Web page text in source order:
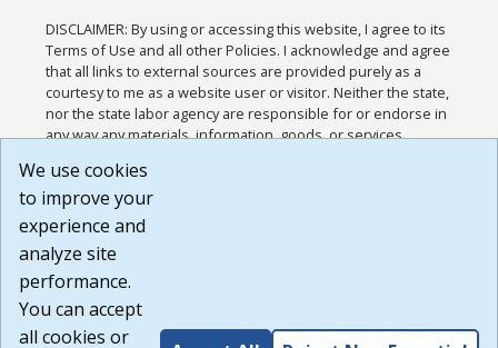
DISCLAIMER: By using or accessing this website, I agree to its
Terms of Use and all other Policies. I acknowledge and agree
that all links to external sources are provided purely as a
courtesy to me as a website user or visitor. Neither the state,
nor the state labor agency are responsible for or endorse in
any way any materials, information, goods, or services
or any other practices of such sites. I acknowledge and
agree that the Terms of Use and all other Policies for this
Website are available to me, and I have read the
Build: 185cbd2bac10e1bc83ab283352c24c0a9f3fd098 ,
1.131
We use cookies
to improve your
experience and
analyze site
performance.
You can accept
all cookies or